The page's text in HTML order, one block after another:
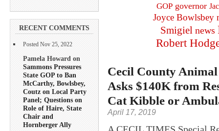
RECENT COMMENTS
Posted Nov 25, 2022
Pamela Howard on
Sammons Pressures
State GOP to Ban
McCarthy, Bowlsbey,
Coutz on Local Party
Panel; Questions on
Role of Haire, State
Chair and
Hornberger Ally
GOP governor
Joyce Bowlsbey
Smigiel news
Robert
Cecil County Animal
Asks $140K from
Cat Kibble or
April 17, 2019